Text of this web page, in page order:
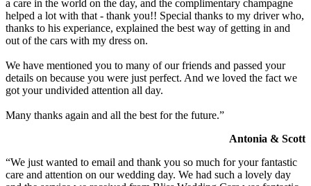
a care in the world on the day, and the complimentary champagne
helped a lot with that - thank you!! Special thanks to my driver who,
thanks to his experiance, explained the best way of getting in and
out of the cars with my dress on.
We have mentioned you to many of our friends and passed your
details on because you were just perfect. And we loved the fact we
got your undivided attention all day.
Many thanks again and all the best for the future.”
Antonia & Scott
“We just wanted to email and thank you so much for your fantastic
care and attention on our wedding day. We had such a lovely day